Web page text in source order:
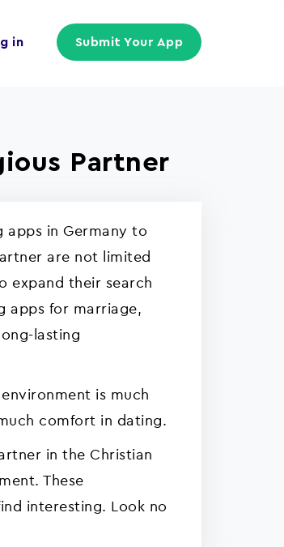
in Submit Your App
Partner
in Germany to
are not limited
expand their search
apps for marriage,
lasting
is much
comfort in dating.
in the Christian
These
interesting. Look no